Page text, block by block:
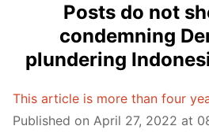
Posts do not
condemning
plundering
This article is more than four
Published on April 27, 2022 at